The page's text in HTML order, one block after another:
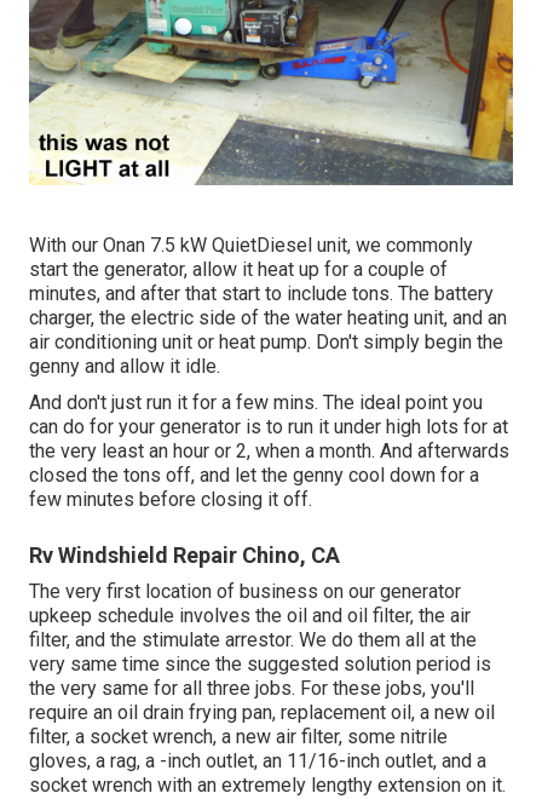
With our Onan 7.5 kW QuietDiesel unit, we commonly
start the generator, allow it heat up for a couple of
minutes, and after that start to include tons. The battery
charger, the electric side of the water heating unit, and an
air conditioning unit or heat pump. Don't simply begin the
genny and allow it idle.
And don't just run it for a few mins. The ideal point you
can do for your generator is to run it under high lots for at
the very least an hour or 2, when a month. And afterwards
closed the tons off, and let the genny cool down for a
few minutes before closing it off.
Rv Windshield Repair Chino, CA
The very first location of business on our generator
upkeep schedule involves the oil and oil filter, the air
filter, and the stimulate arrestor. We do them all at the
very same time since the suggested solution period is
the very same for all three jobs. For these jobs, you'll
require an oil drain frying pan, replacement oil, a new oil
filter, a socket wrench, a new air filter, some nitrile
gloves, a rag, a -inch outlet, an 11/16-inch outlet, and a
socket wrench with an extremely lengthy extension on it.